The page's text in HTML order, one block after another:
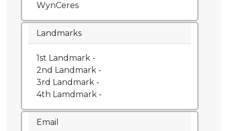
WynCeres
Landmarks
1st Landmark -
2nd Landmark -
3rd Landmark -
4th Lamdmark -
Email